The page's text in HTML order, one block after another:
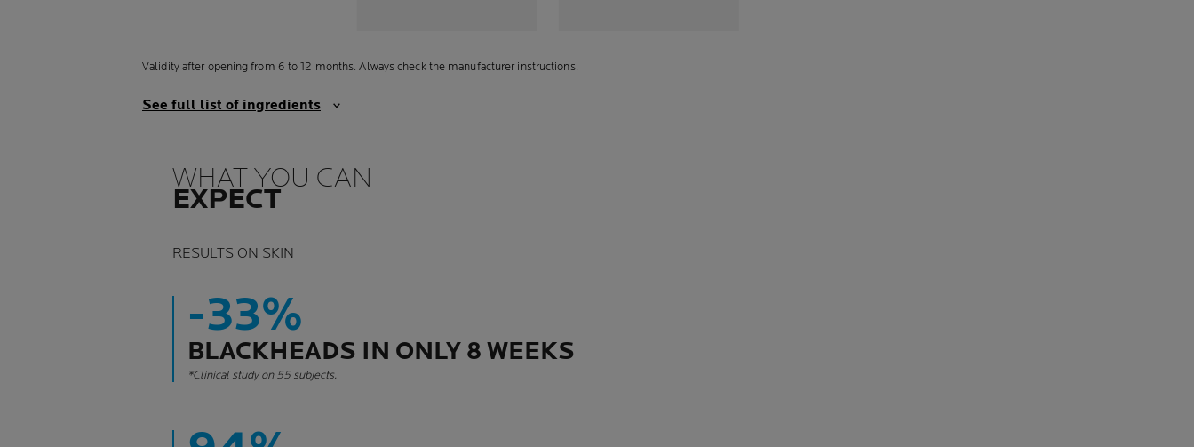
Validity after opening from 6 to 12 months. Always check the manufacturer instructions.
See full list of ingredients
WHAT YOU CAN
EXPECT
RESULTS ON SKIN
-33%
BLACKHEADS IN ONLY 8 WEEKS
*Clinical study on 55 subjects.